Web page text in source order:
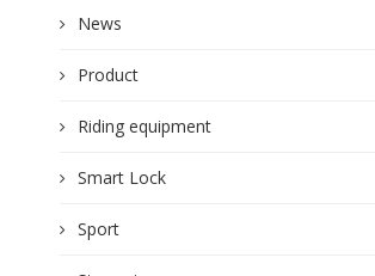
News
Product
Riding equipment
Smart Lock
Sport